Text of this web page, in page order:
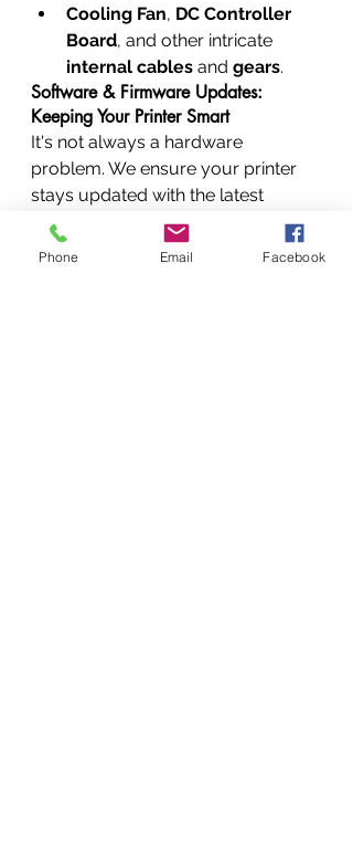
Cooling Fan, DC Controller
Board, and other intricate
internal cables and gears.
Software & Firmware Updates:
Keeping Your Printer Smart
It's not always a hardware
problem. We ensure your printer
stays updated with the latest
features and security patches by
performing
firmware & software
Phone Email Facebook